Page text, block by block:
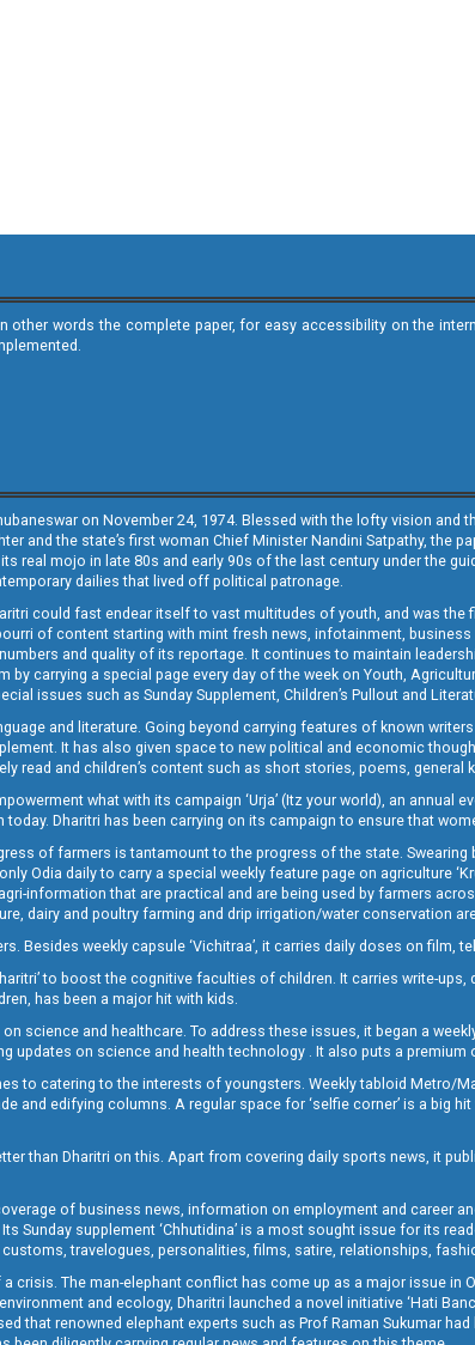
other words the complete paper, for easy accessibility on the
on November 24, 1974. Blessed with the lofty vision
and the state’s first woman Chief Minister Nandini Satpathy, the
real mojo in late 80s and early 90s of the last century under the
dailies that lived off political patronage.
could fast endear itself to vast multitudes of youth, and was
of content starting with mint fresh news, infotainment,
and quality of its reportage. It continues to maintain
by carrying a special page every day of the week on Youth,
issues such as Sunday Supplement, Children’s Pullout and
and literature. Going beyond carrying features of known
It has also given space to new political and economic
read and children’s content such as short stories, poems, general
what with its campaign ‘Urja’ (Itz your world), an
Dharitri has been carrying on its campaign to ensure that
of farmers is tantamount to the progress of the state.
Odia daily to carry a special weekly feature page on agriculture
information that are practical and are being used by farmers
dairy and poultry farming and drip irrigation/water conservation
Besides weekly capsule ‘Vichitraa’, it carries daily doses on film,
to boost the cognitive faculties of children. It carries write-
has been a major hit with kids.
science and healthcare. To address these issues, it began a
updates on science and health technology . It also puts a premium
to catering to the interests of youngsters. Weekly tabloid Metro/
and edifying columns. A regular space for ‘selfie corner’ is a big
than Dharitri on this. Apart from covering daily sports news, it
of business news, information on employment and career
Sunday supplement ‘Chhutidina’ is a most sought issue for its
travelogues, personalities, films, satire, relationships,
crisis. The man-elephant conflict has come up as a major issue in
and ecology, Dharitri launched a novel initiative ‘Hati
that renowned elephant experts such as Prof Raman Sukumar